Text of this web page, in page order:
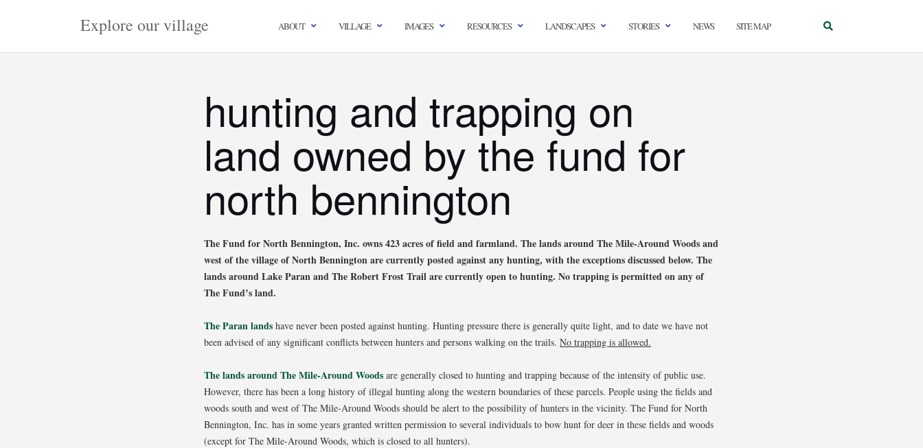
Explore our village ABOUT VILLAGE IMAGES RESOURCES LANDSCAPES STORIES NEWS SITE MAP
hunting and trapping on
land owned by the fund for
north bennington
The Fund for North Bennington, Inc. owns 423 acres of field and farmland. The lands around The Mile-Around Woods and
west of the village of North Bennington are currently posted against any hunting, with the exceptions discussed below. The
lands around Lake Paran and The Robert Frost Trail are currently open to hunting. No trapping is permitted on any of
The Fund’s land.
The Paran lands have never been posted against hunting. Hunting pressure there is generally quite light, and to date we have not
been advised of any significant conflicts between hunters and persons walking on the trails. No trapping is allowed.
The lands around The Mile-Around Woods are generally closed to hunting and trapping because of the intensity of public use.
However, there has been a long history of illegal hunting along the western boundaries of these parcels. People using the fields and
woods south and west of The Mile-Around Woods should be alert to the possibility of hunters in the vicinity. The Fund for North
Bennington, Inc. has in some years granted written permission to several individuals to bow hunt for deer in these fields and woods
(except for The Mile-Around Woods, which is closed to all hunters).